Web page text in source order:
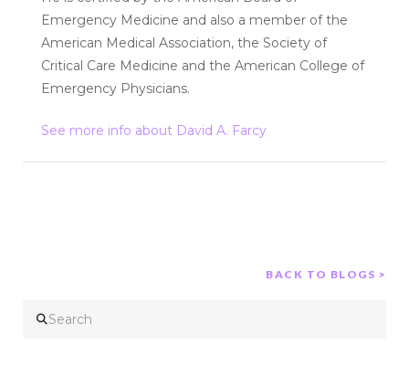
Emergency Medicine and also a member of the
American Medical Association, the Society of
Critical Care Medicine and the American College of
Emergency Physicians.
See more info about David A. Farcy
BACK TO BLOGS >
Search